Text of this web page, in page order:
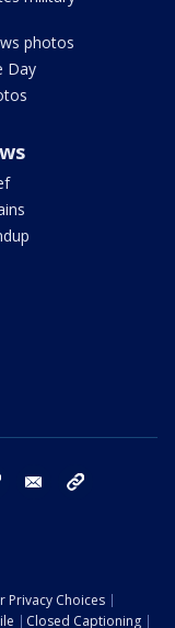
photos
Day
bluesky email
Privacy Choices
Closed Captioning